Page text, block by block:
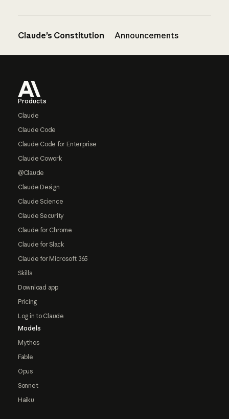
Claude’s Constitution Announcements
Products
Claude
Claude Code
Claude Code for Enterprise
Claude Cowork
@Claude
Claude Design
Claude Science
Claude Security
Claude for Chrome
Claude for Slack
Claude for Microsoft 365
Skills
Download app
Pricing
Log in to Claude
Models
Mythos
Fable
Opus
Sonnet
Haiku